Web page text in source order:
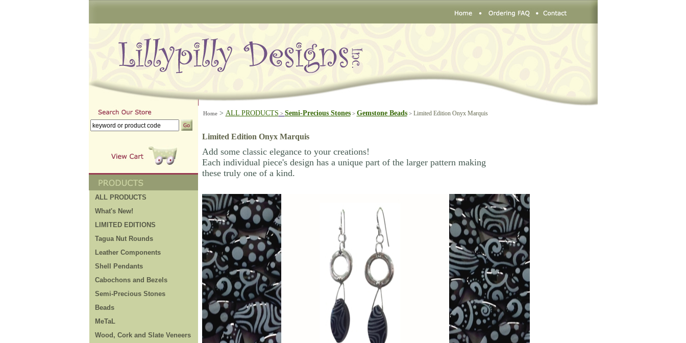
ALL PRODUCTS
What's New!
LIMITED EDITIONS
Tagua Nut Rounds
Leather Components
Shell Pendants
Cabochons and Bezels
Semi-Precious Stones
Beads
MeTaL
Wood, Cork and Slate Veneers
Home> ALL PRODUCTS > Semi-Precious Stones> Gemstone Beads> Limited Edition Onyx Marquis
Limited Edition Onyx Marquis
Add some classic elegance to your creations!
Each individual piece's design has a unique part of the larger pattern making
these truly one of a kind.